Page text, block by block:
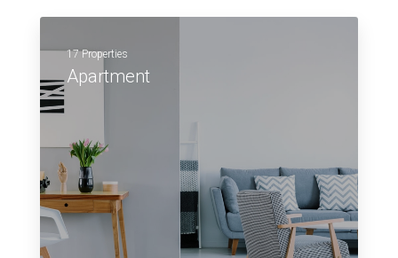
17 Properties
Apartment